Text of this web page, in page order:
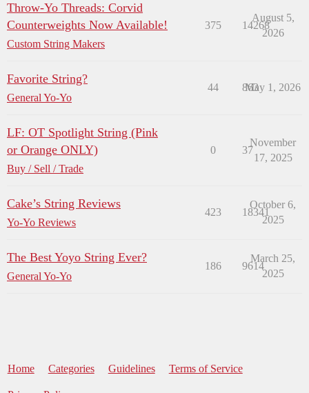
Throw-Yo Threads: Corvid
Counterweights Now Available!
Custom String Makers
375 14268
August 5,
2026
Favorite String?
General Yo-Yo
44 863
May 1, 2026
LF: OT Spotlight String (Pink
or Orange ONLY)
Buy / Sell / Trade
0 37
November
17, 2025
Cake’s String Reviews
Yo-Yo Reviews
423 18341
October 6,
2025
The Best Yoyo String Ever?
General Yo-Yo
186 9614
March 25,
2025
Home Categories Guidelines Terms of Service